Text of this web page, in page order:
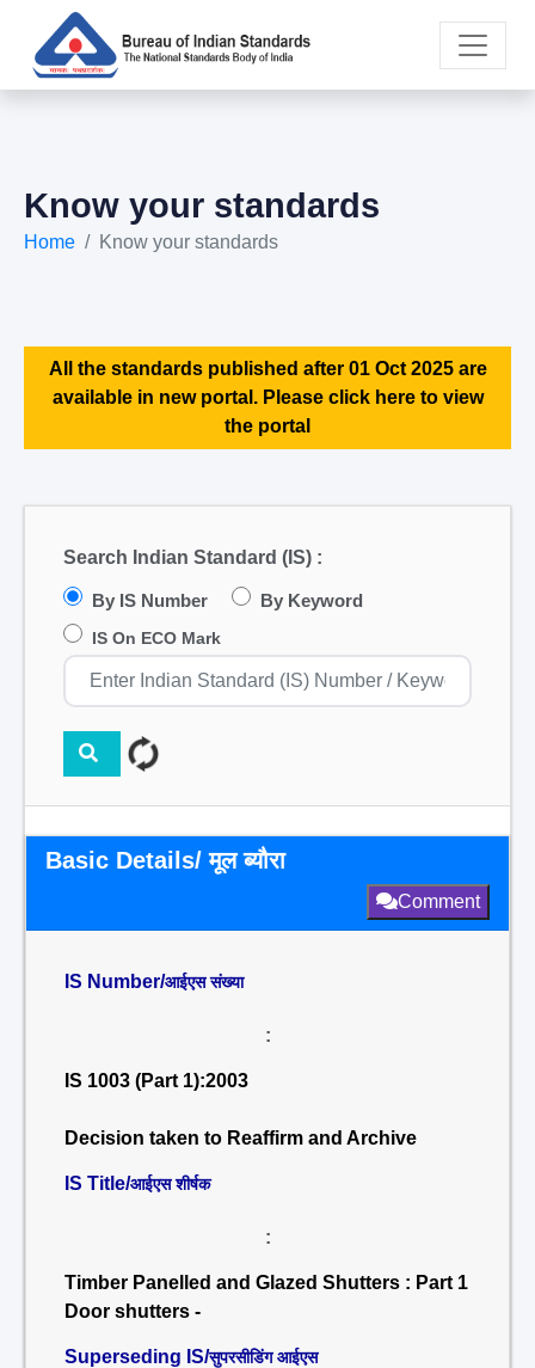
Know your standards
Home Know your standards
All the standards published after 01 Oct 2025 are
available in new portal. Please click here to view
the portal
Search Indian Standard (IS) :
By IS Number By Keyword
IS On ECO Mark
Basic Details/ मूल ब्यौरा
Comment
IS Number/आईएस संख्या
:
IS 1003 (Part 1):2003
Decision taken to Reaffirm and Archive
IS Title/आईएस शीर्षक
:
Timber Panelled and Glazed Shutters : Part 1
Door shutters -
Superseding IS/सुपरसीडिंग आईएस